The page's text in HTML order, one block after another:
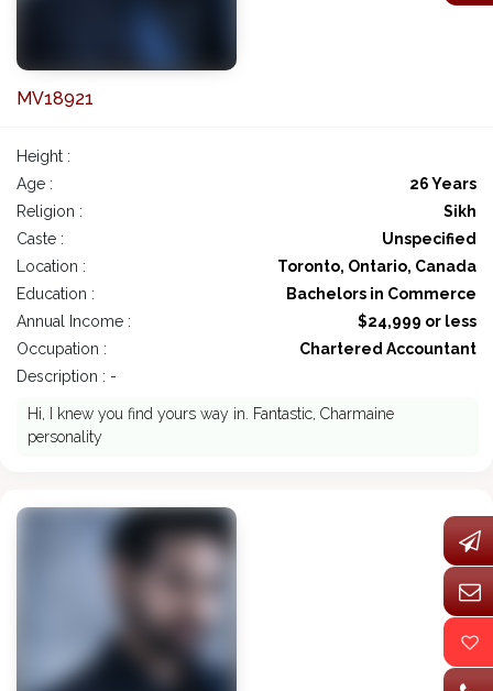
MV18921
Height :
Age :
26 Years
Religion :
Sikh
Caste :
Unspecified
Location :
Toronto, Ontario, Canada
Education :
Bachelors in Commerce
Annual Income :
$24,999 or less
Occupation :
Chartered Accountant
Description : -
Hi, I knew you find yours way in. Fantastic, Charmaine
personality